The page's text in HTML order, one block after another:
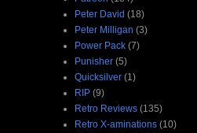
Peter David (18)
Peter Milligan (3)
Power Pack (7)
Punisher (5)
Quicksilver (1)
RIP (9)
Retro Reviews (135)
Retro X-aminations (10)